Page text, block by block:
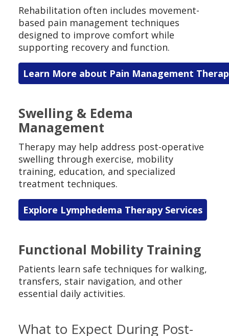
Rehabilitation often includes movement-
based pain management techniques
designed to improve comfort while
supporting recovery and function.
Learn More about Pain Management
Swelling & Edema
Management
Therapy may help address post-operative
swelling through exercise, mobility
training, education, and specialized
treatment techniques.
Explore Lymphedema Therapy Services
Functional Mobility Training
Patients learn safe techniques for walking,
transfers, stair navigation, and other
essential daily activities.
What to Expect During Post-